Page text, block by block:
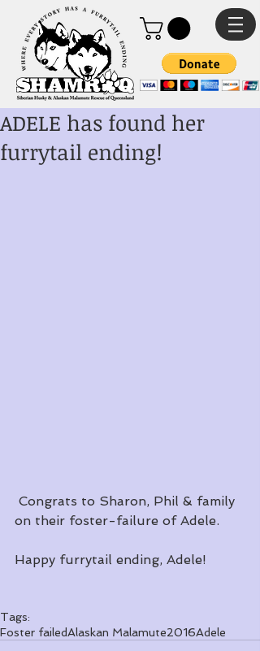
ADELE has found her
furrytail ending!
on their foster-failure of Adele.
Happy furrytail ending, Adele!
Tags:
Foster failedAlaskan Malamute2016Adele